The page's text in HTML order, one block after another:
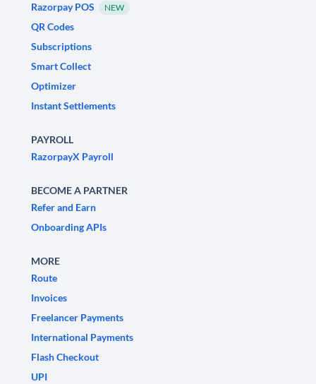
Razorpay POS
NEW
QR Codes
Subscriptions
Smart Collect
Optimizer
Instant Settlements
PAYROLL
RazorpayX Payroll
BECOME A PARTNER
Refer and Earn
Onboarding APIs
MORE
Route
Invoices
Freelancer Payments
International Payments
Flash Checkout
UPI